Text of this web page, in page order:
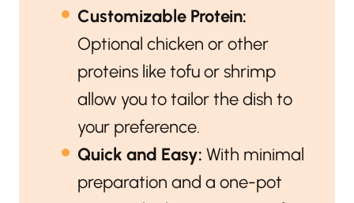
Customizable Protein:
Optional chicken or other
proteins like tofu or shrimp
allow you to tailor the dish to
your preference.
Quick and Easy: With minimal
preparation and a one-pot